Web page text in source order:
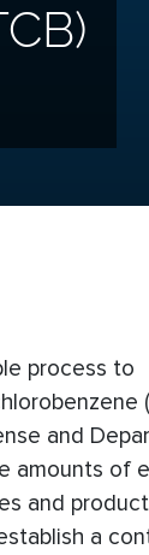
process to
and
amounts of
and
a